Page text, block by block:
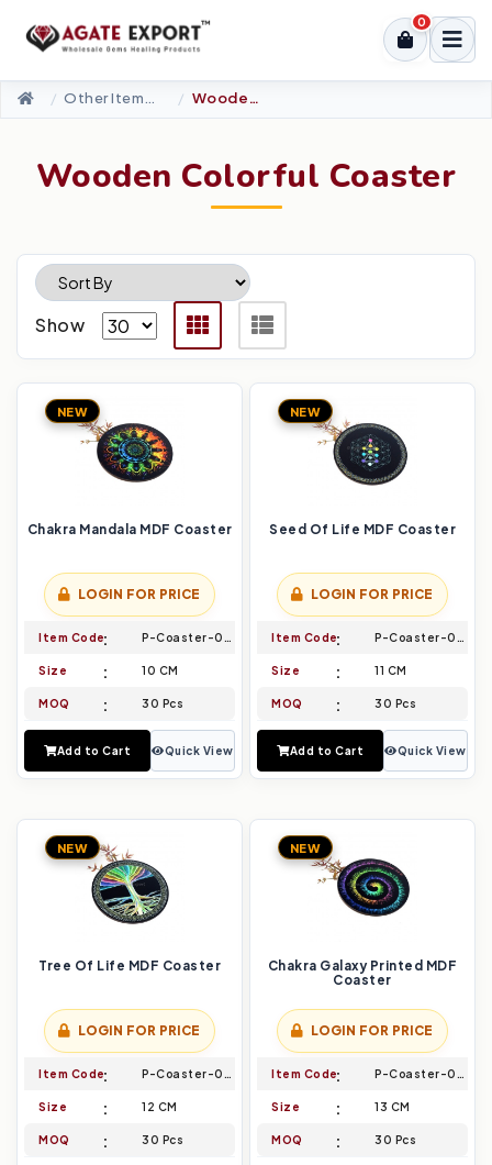
0
Wooden Colorful Coaster
Wooden Colorful Coaster
Show
NEW
Chakra Mandala MDF Coaster
LOGIN FOR PRICE
Item Code P-Coaster-001
Size 10 CM
MOQ 30 Pcs
Add to Cart Quick View
NEW
Seed Of Life MDF Coaster
LOGIN FOR PRICE
Item Code P-Coaster-002
Size 11 CM
MOQ 30 Pcs
Add to Cart Quick View
NEW
Tree Of Life MDF Coaster
LOGIN FOR PRICE
Item Code P-Coaster-003
Size 12 CM
MOQ 30 Pcs
NEW
Chakra Galaxy Printed MDF
Coaster
LOGIN FOR PRICE
Item Code P-Coaster-004
Size 13 CM
MOQ 30 Pcs